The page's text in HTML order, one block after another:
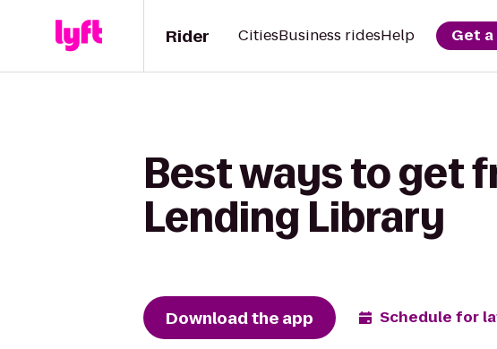
Rider CitiesBusiness ridesHelp Get
Best ways to get
Lending Library
Download the app Schedule for